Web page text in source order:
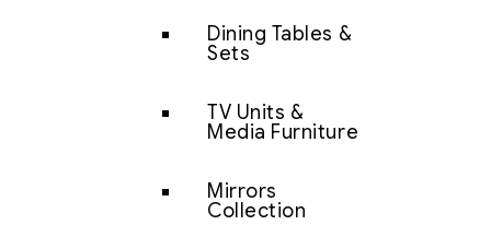
Dining Tables &
Sets
TV Units &
Media Furniture
Mirrors
Collection